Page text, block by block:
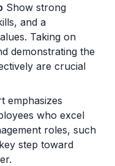
Show strong
and a
Taking on
demonstrating the
are crucial
emphasizes
who excel
roles, such
step toward